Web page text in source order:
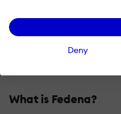
Deny
What is Fedena?